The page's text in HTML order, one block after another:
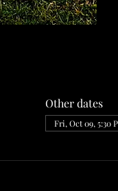
Other dates
Fri, Oct 09, 5:30